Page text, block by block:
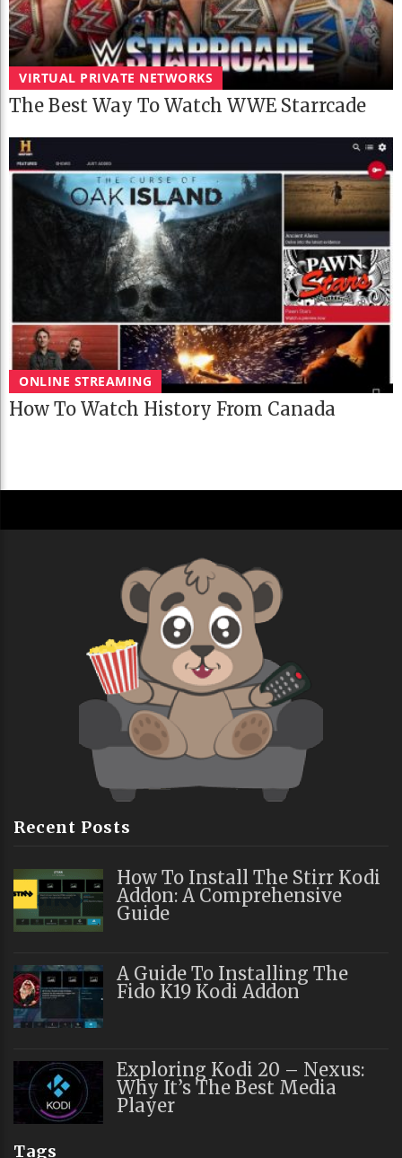
VIRTUAL PRIVATE NETWORKS
The Best Way To Watch WWE Starrcade
ONLINE STREAMING
How To Watch History From Canada
Recent Posts
How To Install The Stirr Kodi
Addon: A Comprehensive
Guide
A Guide To Installing The
Fido K19 Kodi Addon
Exploring Kodi 20 – Nexus:
Why It’s The Best Media
Player
Tags